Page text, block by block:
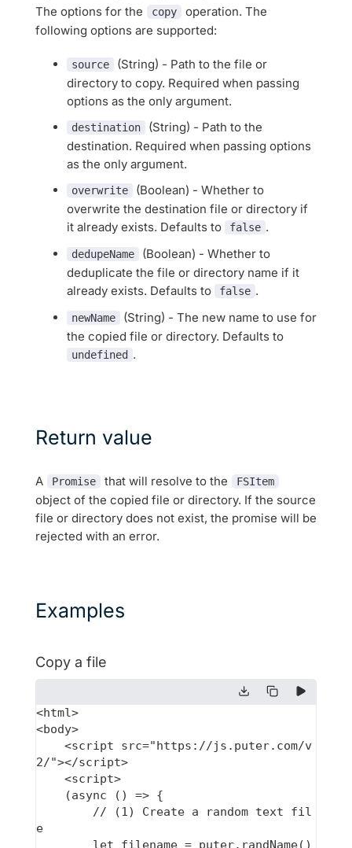
The options for the copy
operation. The
following options are supported:
source
(String) - Path to the file or
directory to copy. Required when passing
options as the only argument.
destination
(String) - Path to the
destination. Required when passing options
as the only argument.
overwrite
(Boolean) - Whether to
overwrite the destination file or directory if
it already exists. Defaults to
false .
dedupeName
(Boolean) - Whether to
deduplicate the file or directory name if it
already exists. Defaults to
false .
newName
(String) - The new name to use for
the copied file or directory. Defaults to
undefined .
Return value
A Promise that will resolve to the FSItem
object of the copied file or directory. If the source
file or directory does not exist, the promise will be
rejected with an error.
Examples
Copy a file
<html>
<body>
2/"></script>
e